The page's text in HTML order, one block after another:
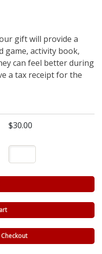
gift will provide a
game, activity book,
can feel better during
a tax receipt for the
$30.00